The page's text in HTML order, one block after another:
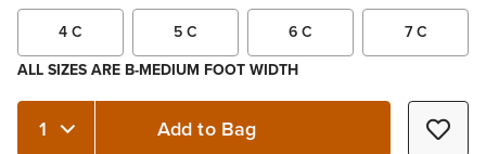
4 C 5 C 6 C
7 C
ALL SIZES ARE B-MEDIUM FOOT WIDTH
Quantity 1 Add to Bag